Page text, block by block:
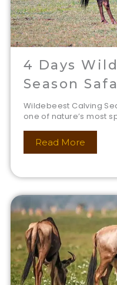
4 Days
Season
Wildebeest Calving
one of nature’s most
Read More